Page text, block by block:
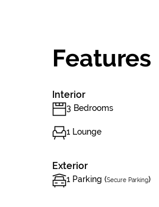
Features
Interior
3 Bedrooms
1 Lounge
Exterior
1 Parking (Secure Parking)